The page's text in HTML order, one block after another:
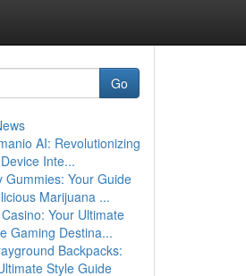
Go
AI: Revolutionizing
Inte...
Gummies: Your Guide
Marijuana ...
Your Ultimate
Gaming Destina...
Backpacks:
Style Guide